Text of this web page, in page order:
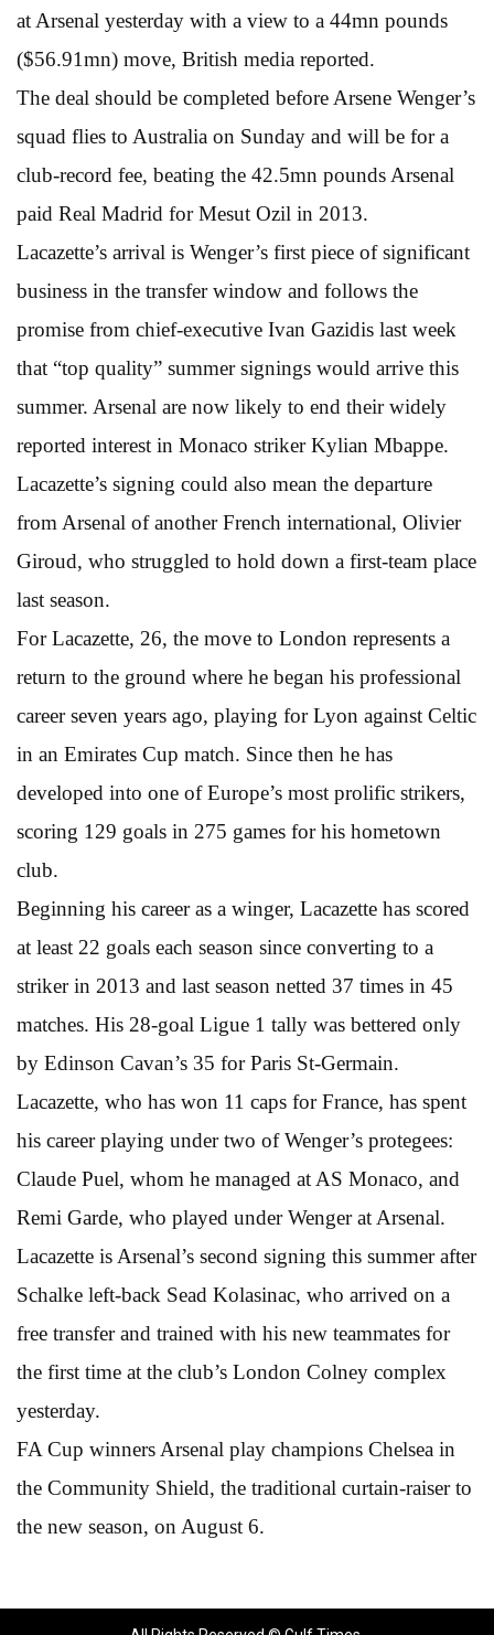
at Arsenal yesterday with a view to a 44mn pounds
($56.91mn) move, British media reported.
The deal should be completed before Arsene Wenger’s
squad flies to Australia on Sunday and will be for a
club-record fee, beating the 42.5mn pounds Arsenal
paid Real Madrid for Mesut Ozil in 2013.
Lacazette’s arrival is Wenger’s first piece of significant
business in the transfer window and follows the
promise from chief-executive Ivan Gazidis last week
that “top quality” summer signings would arrive this
summer. Arsenal are now likely to end their widely
reported interest in Monaco striker Kylian Mbappe.
Lacazette’s signing could also mean the departure
from Arsenal of another French international, Olivier
Giroud, who struggled to hold down a first-team place
last season.
For Lacazette, 26, the move to London represents a
return to the ground where he began his professional
career seven years ago, playing for Lyon against Celtic
in an Emirates Cup match. Since then he has
developed into one of Europe’s most prolific strikers,
scoring 129 goals in 275 games for his hometown
club.
Beginning his career as a winger, Lacazette has scored
at least 22 goals each season since converting to a
striker in 2013 and last season netted 37 times in 45
matches. His 28-goal Ligue 1 tally was bettered only
by Edinson Cavan’s 35 for Paris St-Germain.
Lacazette, who has won 11 caps for France, has spent
his career playing under two of Wenger’s protegees:
Claude Puel, whom he managed at AS Monaco, and
Remi Garde, who played under Wenger at Arsenal.
Lacazette is Arsenal’s second signing this summer after
Schalke left-back Sead Kolasinac, who arrived on a
free transfer and trained with his new teammates for
the first time at the club’s London Colney complex
yesterday.
FA Cup winners Arsenal play champions Chelsea in
the Community Shield, the traditional curtain-raiser to
the new season, on August 6.